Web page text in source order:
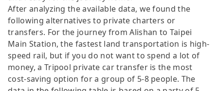
After analyzing the available data, we found the
following alternatives to private charters or
transfers. For the journey from Alishan to Taipei
Main Station, the fastest land transportation is high-
speed rail, but if you do not want to spend a lot of
money, a Tripool private car transfer is the most
cost-saving option for a group of 5-8 people. The